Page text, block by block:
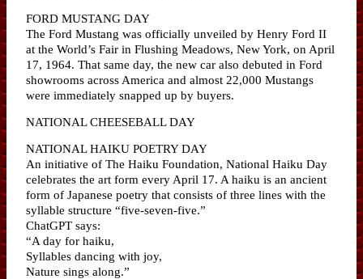
FORD MUSTANG DAY
The Ford Mustang was officially unveiled by Henry Ford II
at the World’s Fair in Flushing Meadows, New York, on April
17, 1964. That same day, the new car also debuted in Ford
showrooms across America and almost 22,000 Mustangs
were immediately snapped up by buyers.
NATIONAL CHEESEBALL DAY
NATIONAL HAIKU POETRY DAY
An initiative of The Haiku Foundation, National Haiku Day
celebrates the art form every April 17. A haiku is an ancient
form of Japanese poetry that consists of three lines with the
syllable structure “five-seven-five.”
ChatGPT says:
“A day for haiku,
Syllables dancing with joy,
Nature sings along.”